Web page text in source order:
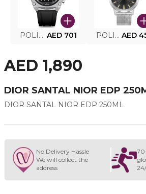
POLICE SMART WATCH MY.AVATAR PEIUN0000101 AED 701 POLICE MEN'S WATCH PEWJG0005002 AED
AED 1,890
DIOR SANTAL NIOR EDP
DIOR SANTAL NIOR EDP 250ML
No Delivery Hassle
We will collect the
address